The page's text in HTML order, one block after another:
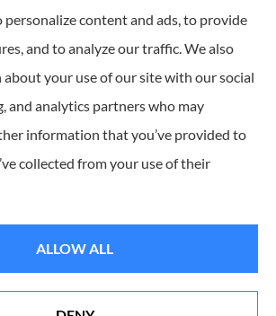
insurance to all of Wisconsin, including
Oak Creek, Waukesha, and
Delafield.
Insurance Agency
personalize content and ads, to provide
and to analyze our traffic. We also
your use of our site with our social
and analytics partners who may
information that you’ve provided to
collected from your use of their
ALLOW ALL